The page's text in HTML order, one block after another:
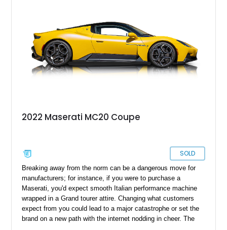
2022 Maserati MC20 Coupe
SOLD
Breaking away from the norm can be a dangerous move for
manufacturers; for instance, if you were to purchase a
Maserati, you'd expect smooth Italian performance machine
wrapped in a Grand tourer attire. Changing what customers
expect from you could lead to a major catastrophe or set the
brand on a new path with the internet nodding in cheer. The